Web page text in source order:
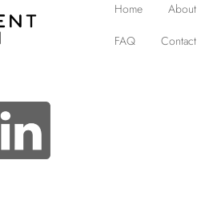
Home About
FAQ
Contact